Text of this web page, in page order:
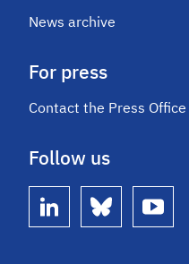
News archive
For press
Contact the Press Office
Follow us
linkedin bluesky youtube